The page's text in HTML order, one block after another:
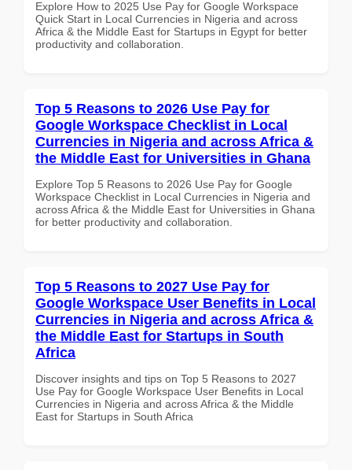
Explore How to 2025 Use Pay for Google Workspace
Quick Start in Local Currencies in Nigeria and across
Africa & the Middle East for Startups in Egypt for better
productivity and collaboration.
Top 5 Reasons to 2026 Use Pay for
Google Workspace Checklist in Local
Currencies in Nigeria and across Africa &
the Middle East for Universities in Ghana
Explore Top 5 Reasons to 2026 Use Pay for Google
Workspace Checklist in Local Currencies in Nigeria and
across Africa & the Middle East for Universities in Ghana
for better productivity and collaboration.
Top 5 Reasons to 2027 Use Pay for
Google Workspace User Benefits in Local
Currencies in Nigeria and across Africa &
the Middle East for Startups in South
Africa
Discover insights and tips on Top 5 Reasons to 2027
Use Pay for Google Workspace User Benefits in Local
Currencies in Nigeria and across Africa & the Middle
East for Startups in South Africa